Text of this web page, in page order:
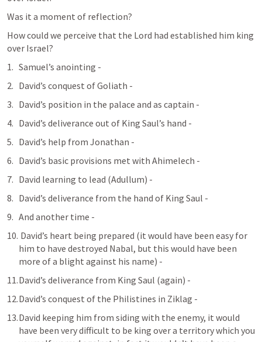
Was it a moment of reflection?
How could we perceive that the Lord had established him king
over Israel?
Samuel’s anointing -
David’s conquest of Goliath -
David’s position in the palace and as captain -
David’s deliverance out of King Saul’s hand -
David’s help from Jonathan -
David’s basic provisions met with Ahimelech -
David learning to lead (Adullum) -
David’s deliverance from the hand of King Saul -
And another time -
him to have destroyed Nabal, but this would have been
more of a blight against his name) -
David’s deliverance from King Saul (again) -
David’s conquest of the Philistines in Ziklag -
David keeping him from siding with the enemy, it would
have been very difficult to be king over a territory which you